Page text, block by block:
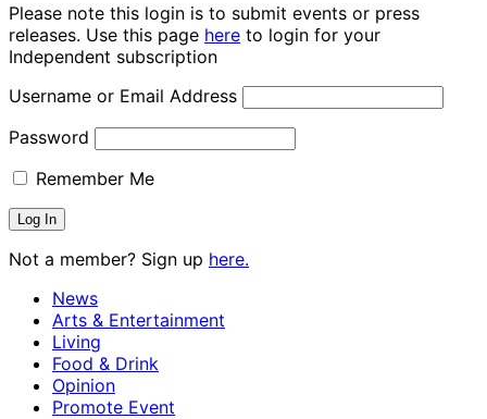
Please note this login is to submit events or press
releases. Use this page here to login for your
Independent subscription
Username or Email Address
Password
Remember Me
Not a member? Sign up here.
News
Arts & Entertainment
Living
Food & Drink
Opinion
Promote Event